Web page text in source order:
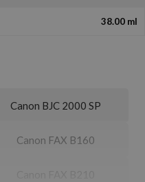
38.00 ml
Canon BJC 2000 SP
Canon FAX B160